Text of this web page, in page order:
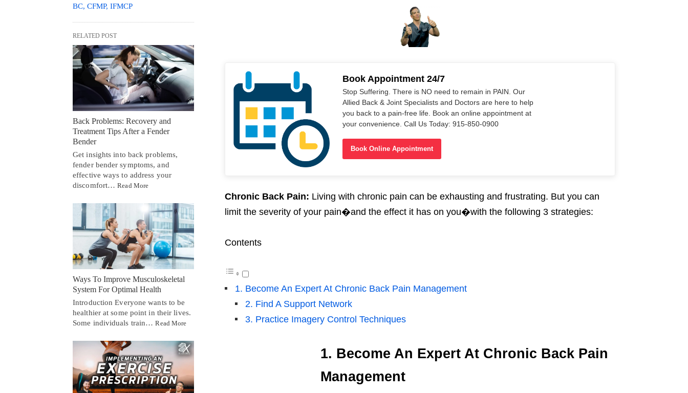
Book Appointment 24/7
Stop Suffering. There is NO need to remain in PAIN. Our
Allied Back & Joint Specialists and Doctors are here to help
you back to a pain-free life. Book an online appointment at
your convenience. Call Us Today: 915-850-0900
Book Online Appointment
Chronic Back Pain: Living with chronic pain can be exhausting and frustrating. But you can
limit the severity of your pain�and the effect it has on you�with the following 3 strategies:
Contents
1. Become An Expert At Chronic Back Pain Management
2. Find A Support Network
3. Practice Imagery Control Techniques
1. Become An Expert At Chronic Back Pain
Management
BC, CFMP, IFMCP
RELATED POST
Back Problems: Recovery and
Treatment Tips After a Fender
Bender
Get insights into back problems,
fender bender symptoms, and
effective ways to address your
discomfort…Read More
Ways To Improve Musculoskeletal
System For Optimal Health
Introduction Everyone wants to be
healthier at some point in their lives.
Some individuals train…Read More